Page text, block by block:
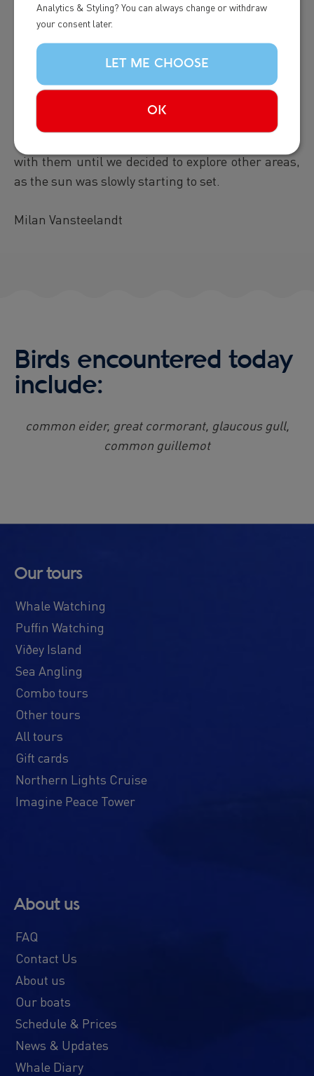
Analytics & Styling? You can always change or withdraw
your consent later.
LET ME CHOOSE
OK
pectoral fin up in the air, waving it and slamming
repeatedly on the surface. Then, more breaches....
WOW! and more pec slaps! What a show this whale
was giving and it kept all of this up for over half an
hour! This one was very active, and the other,
calmer, was identified as Banana! During all this
we also saw a
pass by briefly, but it
vanished rahter fast. We stick around a bit more
with them until we decided to explore other areas,
as the sun was slowly starting to set.
Milan Vansteelandt
Birds encountered today
include:
common eider, great cormorant, glaucous gull,
common guillemot
Our tours
Whale Watching
Puffin Watching
Viðey Island
Sea Angling
Combo tours
Other tours
All tours
Gift cards
Northern Lights Cruise
Imagine Peace Tower
About us
FAQ
Contact Us
About us
Our boats
Schedule & Prices
News & Updates
Whale Diary